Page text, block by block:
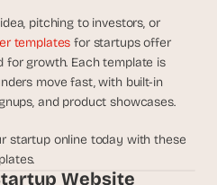
pitching to investors, or
templates for startups offer
for growth. Each template is
move fast, with built-in
and product showcases.
startup online today with these
Website
s
,
i
n
y
u